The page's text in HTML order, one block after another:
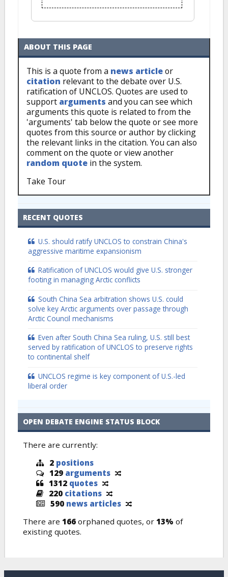
ABOUT THIS PAGE
This is a quote from a news articleor
citation relevant to the debate over U.S.
ratification of UNCLOS. Quotes are used to
support arguments and you can see which
arguments this quote is related to from the
'arguments' tab below the quote or see more
quotes from this source or author by clicking
the relevant links in the citation. You can also
comment on the quote or view another
random quote in the system.
Take Tour
RECENT QUOTES
U.S. should ratify UNCLOS to constrain China's
aggressive maritime expansionism
Ratification of UNCLOS would give U.S. stronger
footing in managing Arctic conflicts
South China Sea arbitration shows U.S. could
solve key Arctic arguments over passage through
Arctic Council mechanisms
Even after South China Sea ruling, U.S. still best
served by ratification of UNCLOS to preserve rights
to continental shelf
UNCLOS regime is key component of U.S.-led
liberal order
OPEN DEBATE ENGINE STATUS BLOCK
There are currently:
2 positions
129 arguments
1312 quotes
220 citations
590 news articles
There are 166 orphaned quotes, or 13% of
existing quotes.